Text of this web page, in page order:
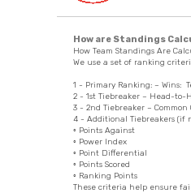
How are Standings
How Team Standings Are
We use a set of ranking
1 - Primary Ranking: – Wins:
2 - 1st Tiebreaker – Head-
3 - 2nd Tiebreaker –
4 - Additional Tiebreakers
◦ Points Against
◦ Power Index
◦ Point Differential
◦ Points Scored
◦ Ranking Points
These criteria help ensure